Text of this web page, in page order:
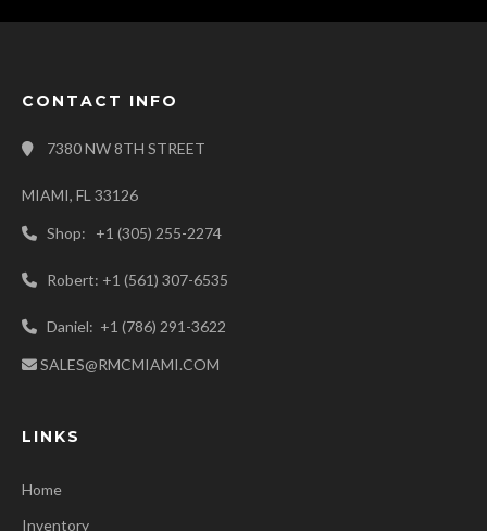
CONTACT INFO
7380 NW 8TH STREET
MIAMI, FL 33126
Shop: +1 (305) 255-2274
Robert: +1 (561) 307-6535
Daniel: +1 (786) 291-3622
SALES@RMCMIAMI.COM
LINKS
Home
Inventory